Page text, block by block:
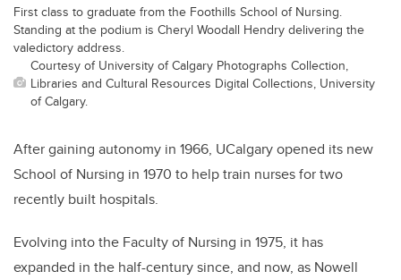
First class to graduate from the Foothills School of Nursing.
Standing at the podium is Cheryl Woodall Hendry delivering the
valedictory address.
Courtesy of University of Calgary Photographs Collection,
Libraries and Cultural Resources Digital Collections, University
of Calgary.
After gaining autonomy in 1966, UCalgary opened its new
School of Nursing in 1970 to help train nurses for two
recently built hospitals.
Evolving into the Faculty of Nursing in 1975, it has
expanded in the half-century since, and now, as Nowell